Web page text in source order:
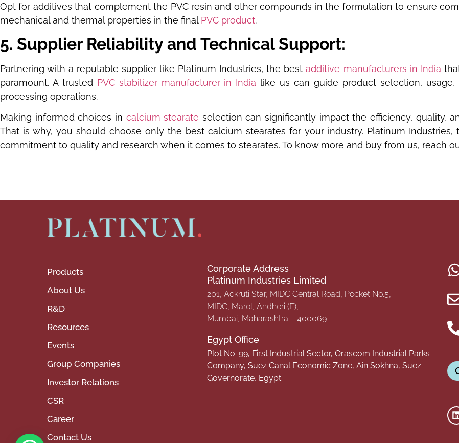
Opt for additives that complement the PVC resin and other compounds in the formulation to ensure
mechanical and thermal properties in the final PVC product.
5. Supplier Reliability and Technical Support:
Partnering with a reputable supplier like Platinum Industries, the bestadditive manufacturers in India
paramount. A trusted PVC stabilizer manufacturer in India like us can guide product selection,
processing operations.
Making informed choices in calcium stearate selection can significantly impact the efficiency, quality,
That is why, you should choose only the best calcium stearates for your industry. Platinum Industries,
commitment to quality and research when it comes to stearates. To know more and buy from us, reach
Products
About Us
R&D
Resources
Events
Group Companies
Investor Relations
CSR
Career
Contact Us
Corporate Address
Platinum Industries Limited
201, Ackruti Star, MIDC Central Road, Pocket No.5,
MIDC, Marol, Andheri (E),
Mumbai, Maharashtra – 400069
Egypt Office
Plot No. 99, First Industrial Sector, Orascom Industrial Parks
Company, Suez Canal Economic Zone, Ain Sokhna, Suez
Governorate, Egypt